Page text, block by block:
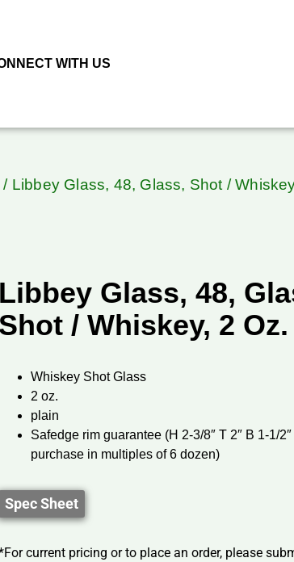
WITH US
/ Libbey Glass, 48, Glass, Shot /
Libbey Glass, 48,
Shot / Whiskey, 2 Oz.
Whiskey Shot Glass
2 oz.
plain
Safedge rim guarantee (H 2-3/8″ T 2″ B 1-1/
purchase in multiples of 6 dozen)
Spec Sheet
current pricing or to place an order, please